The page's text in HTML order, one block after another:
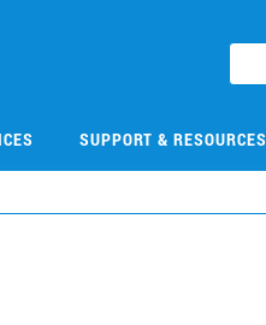
SUPPORT & RESOURCES